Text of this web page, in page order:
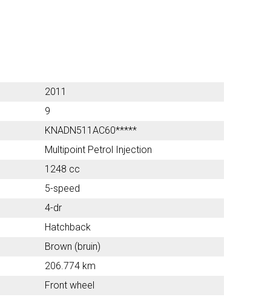
2011
9
KNADN511AC60*****
Multipoint Petrol Injection
1248 cc
5-speed
4-dr
Hatchback
Brown (bruin)
206.774 km
Front wheel